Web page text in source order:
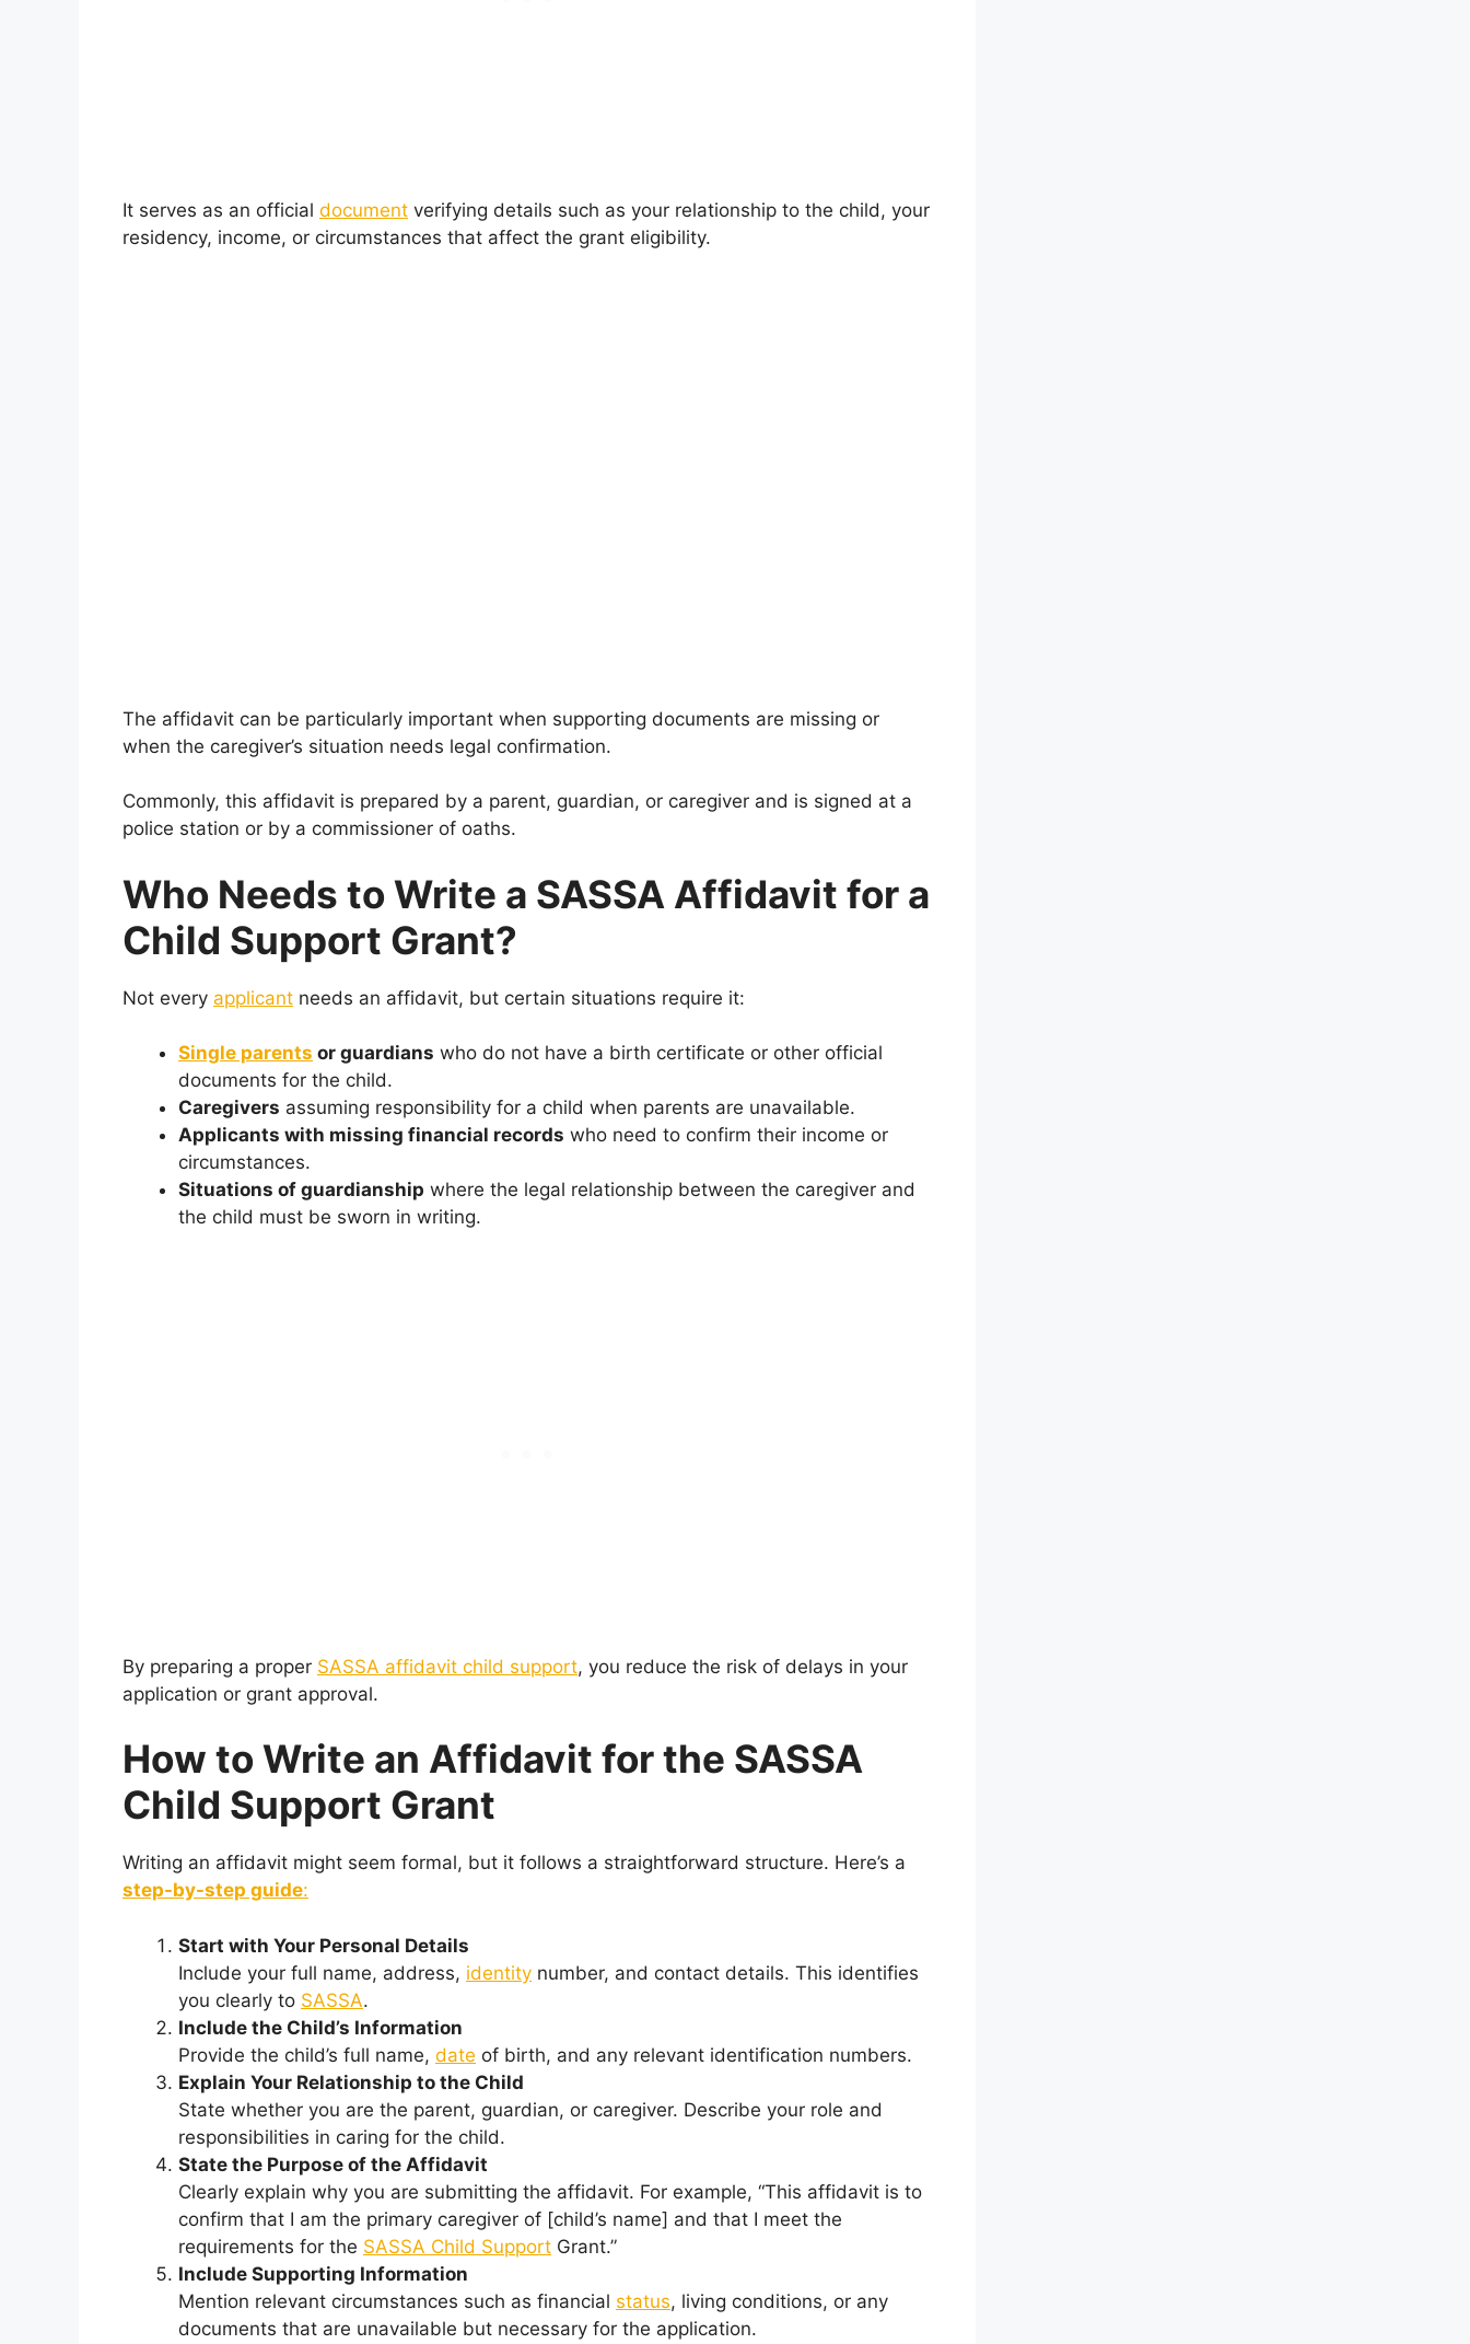
It serves as an official document verifying details such as your relationship to the child, your
residency, income, or circumstances that affect the grant eligibility.
The affidavit can be particularly important when supporting documents are missing or
when the caregiver’s situation needs legal confirmation.
Commonly, this affidavit is prepared by a parent, guardian, or caregiver and is signed at a
police station or by a commissioner of oaths.
Who Needs to Write a SASSA Affidavit for a
Child Support Grant?
Not every applicant needs an affidavit, but certain situations require it:
Single parents or guardians who do not have a birth certificate or other official
documents for the child.
Caregivers assuming responsibility for a child when parents are unavailable.
Applicants with missing financial records who need to confirm their income or
circumstances.
Situations of guardianship where the legal relationship between the caregiver and
the child must be sworn in writing.
By preparing a proper SASSA affidavit child support, you reduce the risk of delays in your
application or grant approval.
How to Write an Affidavit for the SASSA
Child Support Grant
Writing an affidavit might seem formal, but it follows a straightforward structure. Here’s a
step-by-step guide:
Start with Your Personal Details
Include your full name, address, identity number, and contact details. This identifies
you clearly to SASSA.
Include the Child’s Information
Provide the child’s full name, date of birth, and any relevant identification numbers.
Explain Your Relationship to the Child
State whether you are the parent, guardian, or caregiver. Describe your role and
responsibilities in caring for the child.
State the Purpose of the Affidavit
Clearly explain why you are submitting the affidavit. For example, “This affidavit is to
confirm that I am the primary caregiver of [child’s name] and that I meet the
requirements for the SASSA Child Support Grant.”
Include Supporting Information
Mention relevant circumstances such as financial status, living conditions, or any
documents that are unavailable but necessary for the application.